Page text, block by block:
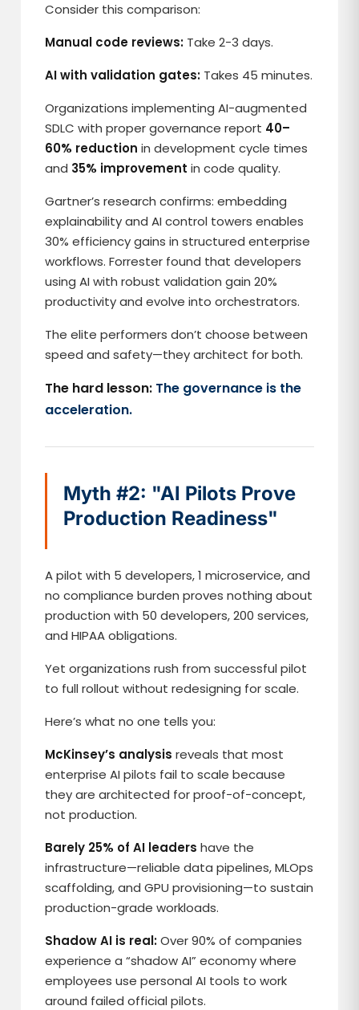
Consider this comparison:
Manual code reviews: Take 2-3 days.
AI with validation gates: Takes 45 minutes.
Organizations implementing AI-augmented
SDLC with proper governance report 40–
60% reduction in development cycle times
and 35% improvement in code quality.
Gartner’s research confirms: embedding
explainability and AI control towers enables
30% efficiency gains in structured enterprise
workflows. Forrester found that developers
using AI with robust validation gain 20%
productivity and evolve into orchestrators.
The elite performers don’t choose between
speed and safety—they architect for both.
The hard lesson: The governance is the
acceleration.
Myth #2: "AI Pilots Prove
Production Readiness"
A pilot with 5 developers, 1 microservice, and
no compliance burden proves nothing about
production with 50 developers, 200 services,
and HIPAA obligations.
Yet organizations rush from successful pilot
to full rollout without redesigning for scale.
Here’s what no one tells you:
McKinsey’s analysisreveals that most
enterprise AI pilots fail to scale because
they are architected for proof-of-concept,
not production.
Barely 25% of AI leaders have the
infrastructure—reliable data pipelines, MLOps
scaffolding, and GPU provisioning—to sustain
production-grade workloads.
Shadow AI is real:Over 90% of companies
experience a “shadow AI” economy where
employees use personal AI tools to work
around failed official pilots.